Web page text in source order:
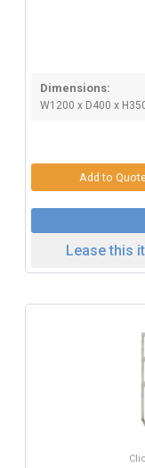
Dimensions:
W1200 x D400 x
Lease this